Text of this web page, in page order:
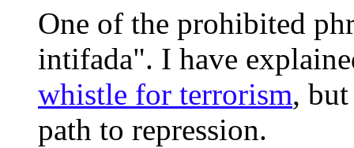
One of the prohibited
intifada". I have
whistle for terrorism,
path to repression.